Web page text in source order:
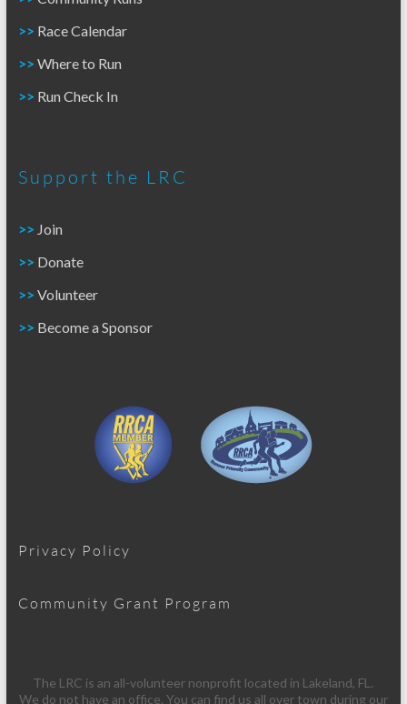
>> Race Calendar
>>Where to Run
>> Run Check In
Support the LRC
>> Join
>>Donate
>>Volunteer
>> Become a Sponsor
Privacy Policy
Community Grant Program
The LRC is an all-volunteer nonprofit located in Lakeland, FL.
We do not have an office. You can find us all over town during our